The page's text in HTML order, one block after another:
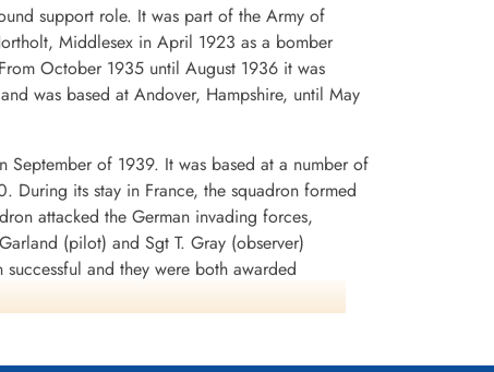
support role. It was part of the Army of
Middlesex in April 1923 as a bomber
October 1935 until August 1936 it was
was based at Andover, Hampshire, until May
September of 1939. It was based at a number of
During its stay in France, the squadron formed
attacked the German invading forces,
(pilot) and Sgt T. Gray (observer)
and they were both awarded
Battle squadrons that the aircraft was
in early July 1940. It was used to attack